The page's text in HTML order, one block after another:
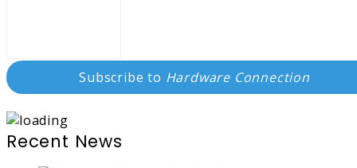
Subscribe to Hardware Connection
Recent News